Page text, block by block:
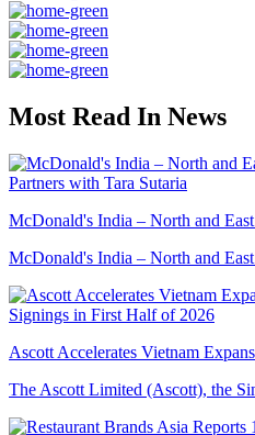
Most Read In News
McDonald's India – North and
McDonald's India – North and
Ascott Accelerates Vietnam
The Ascott Limited (Ascott), the